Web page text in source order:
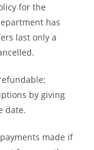
for the
has
last only a
by giving
date.
made if